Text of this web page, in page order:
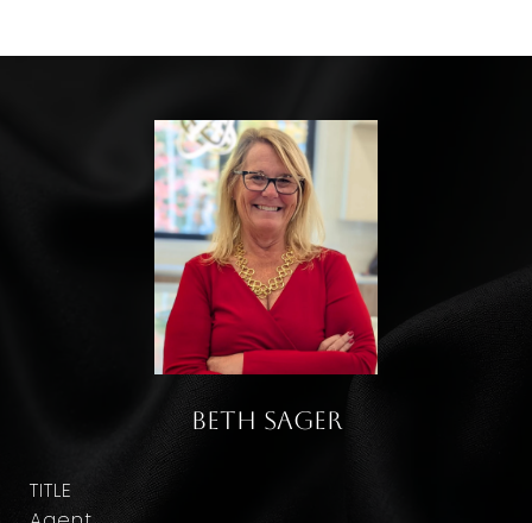
Beth Sager
TITLE